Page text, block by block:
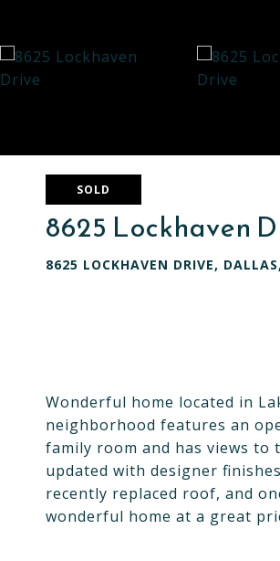
SOLD
8625 Lockhaven
8625 LOCKHAVEN DRIVE,
Wonderful home located in
neighborhood features an
family room and has views to
updated with designer
recently replaced roof, and
wonderful home at a great